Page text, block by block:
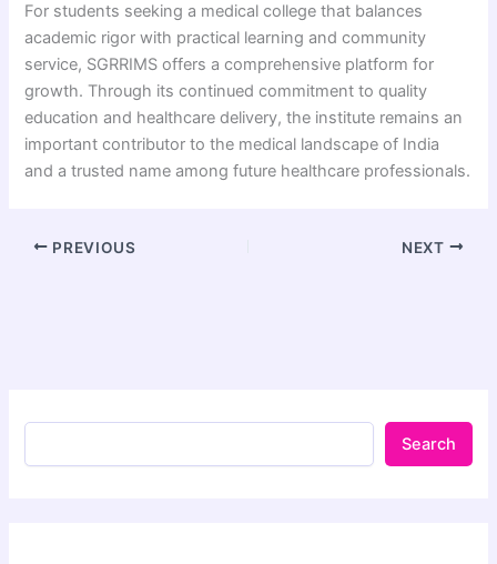
For students seeking a medical college that balances
academic rigor with practical learning and community
service, SGRRIMS offers a comprehensive platform for
growth. Through its continued commitment to quality
education and healthcare delivery, the institute remains an
important contributor to the medical landscape of India
and a trusted name among future healthcare professionals.
PREVIOUS NEXT
Search